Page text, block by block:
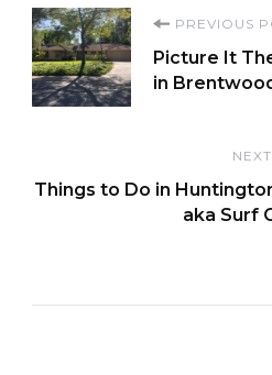
Post
PREVIOUS
Picture It
in
Things to Do in
aka Surf